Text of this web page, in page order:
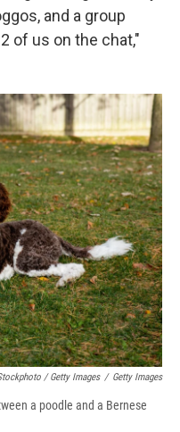
and a group
of us on the chat,"
/ Getty Images / Getty Images
a poodle and a Bernese